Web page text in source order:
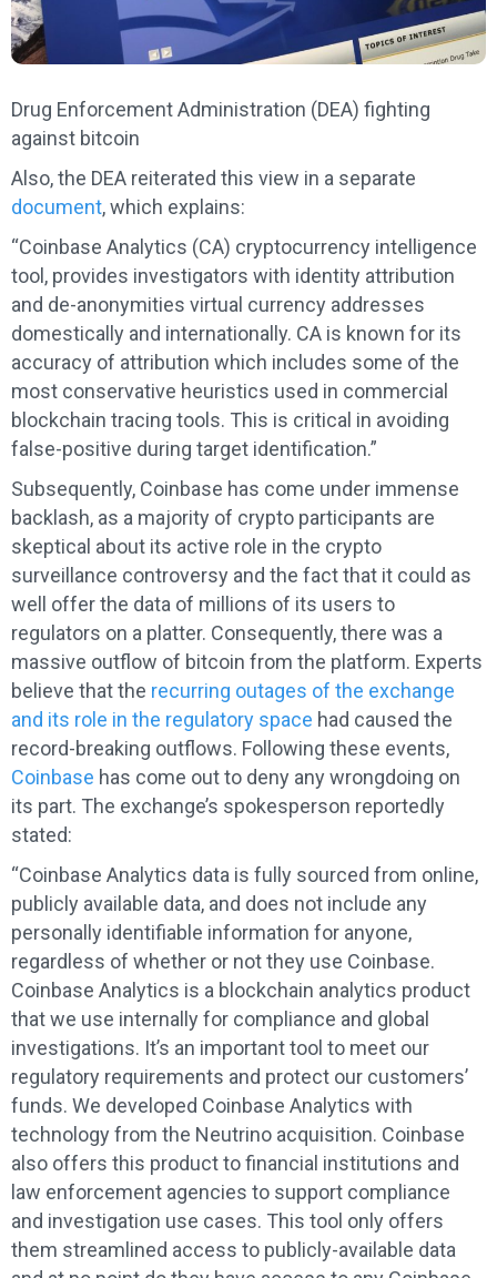
Drug Enforcement Administration (DEA) fighting
against bitcoin
Also, the DEA reiterated this view in a separate
document, which explains:
“Coinbase Analytics (CA) cryptocurrency intelligence
tool, provides investigators with identity attribution
and de-anonymities virtual currency addresses
domestically and internationally. CA is known for its
accuracy of attribution which includes some of the
most conservative heuristics used in commercial
blockchain tracing tools. This is critical in avoiding
false-positive during target identification.”
Subsequently, Coinbase has come under immense
backlash, as a majority of crypto participants are
skeptical about its active role in the crypto
surveillance controversy and the fact that it could as
well offer the data of millions of its users to
regulators on a platter. Consequently, there was a
massive outflow of bitcoin from the platform. Experts
believe that the recurring outages of the exchange
and its role in the regulatory space had caused the
record-breaking outflows. Following these events,
Coinbase has come out to deny any wrongdoing on
its part. The exchange’s spokesperson reportedly
stated:
“Coinbase Analytics data is fully sourced from online,
publicly available data, and does not include any
personally identifiable information for anyone,
regardless of whether or not they use Coinbase.
Coinbase Analytics is a blockchain analytics product
that we use internally for compliance and global
investigations. It’s an important tool to meet our
regulatory requirements and protect our customers’
funds. We developed Coinbase Analytics with
technology from the Neutrino acquisition. Coinbase
also offers this product to financial institutions and
law enforcement agencies to support compliance
and investigation use cases. This tool only offers
them streamlined access to publicly-available data